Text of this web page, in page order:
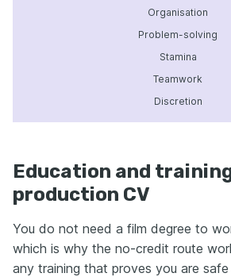
Organisation
Problem-solving
Stamina
Teamwork
Discretion
Education and
production CV
You do not need a film degree to
which is why the no-credit route
any training that proves you are